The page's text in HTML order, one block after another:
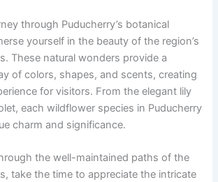
through Puducherry’s botanical
yourself in the beauty of the region’s
These natural wonders provide a
of colors, shapes, and scents, creating
for visitors. From the elegant lily
each wildflower species in Puducherry
charm and significance.
the well-maintained paths of the
take the time to appreciate the intricate